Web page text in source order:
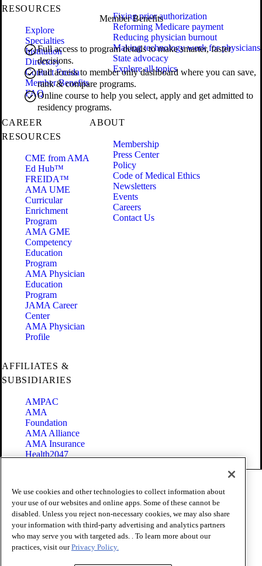
Member Benefits
Full access to program details to make smarter, faster
decisions.
Full access to member only dashboard where you can save,
rank & compare programs.
Online course to help you select, apply and get admitted to
residency programs.
RESOURCES
Explore
Specialties
Institution
Directory
Contact Freida
Member Benefits
FAQ
Fixing prior authorization
Reforming Medicare payment
Reducing physician burnout
Making technology work for physicians
State advocacy
Explore all topics
CAREER
RESOURCES
CME from AMA
Ed Hub™
FREIDA™
AMA UME
Curricular
Enrichment
Program
AMA GME
Competency
Education
Program
AMA Physician
Education
Program
JAMA Career
Center
AMA Physician
Profile
ABOUT
Membership
Press Center
Policy
Code of Medical Ethics
Newsletters
Events
Careers
Contact Us
AFFILIATES &
SUBSIDIARIES
AMPAC
AMA
Foundation
AMA Alliance
AMA Insurance
Health2047
Terms of Use
Privacy Policy
Website Accessibility
Share Your Screen
Cookie Settings
We use cookies and other technologies to collect information about
your use of our websites and online apps. Some of these cannot be
disabled. Unless you reject non-necessary cookies, we may also share
your information with third-party advertising and analytics partners
who may serve you with targeted ads. . To learn more about our
practices, visit ourPrivacy Policy.